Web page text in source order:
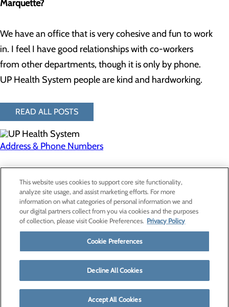
Marquette?
We have an office that is very cohesive and fun to work
in. I feel I have good relationships with co-workers
from other departments, though it is only by phone.
UP Health System people are kind and hardworking.
READ ALL POSTS
Address & Phone Numbers
Privacy Policy
Cookie Preferences
Contact Us
Find a Provider
Patients & Visitors
Classes & Events
Price Transparency
This website uses cookies to support core site functionality,
analyze site usage, and assist marketing efforts. For more
information on what categories of personal information we and
our digital partners collect from you via cookies and the purposes
of collection, please visit Cookie Preferences. Privacy Policy
Cookie Preferences
Decline All Cookies
Accept All Cookies